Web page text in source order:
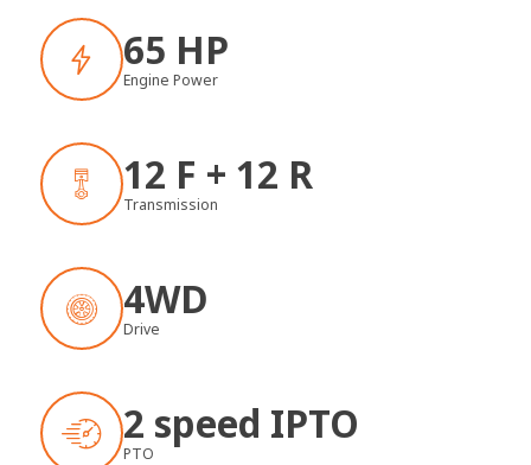
65 HP
Engine Power
12 F + 12 R
Transmission
4WD
Drive
2 speed IPTO
PTO